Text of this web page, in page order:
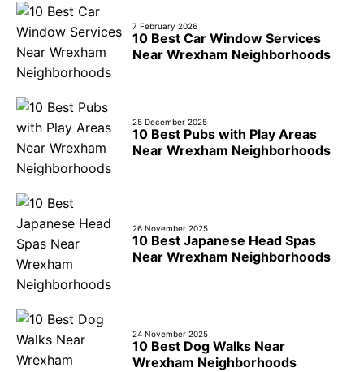
7 February 2026
10 Best Car Window Services
Near Wrexham Neighborhoods
25 December 2025
10 Best Pubs with Play Areas
Near Wrexham Neighborhoods
26 November 2025
10 Best Japanese Head Spas
Near Wrexham Neighborhoods
24 November 2025
10 Best Dog Walks Near
Wrexham Neighborhoods